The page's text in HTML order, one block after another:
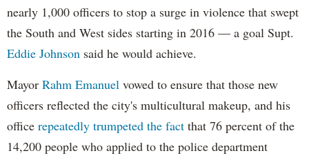
nearly 1,000 officers to stop a surge in violence that swept
the South and West sides starting in 2016 — a goal Supt.
Eddie Johnson said he would achieve.
Mayor Rahm Emanuel vowed to ensure that those new
officers reflected the city's multicultural makeup, and his
office repeatedly trumpeted the fact that 76 percent of the
14,200 people who applied to the police department